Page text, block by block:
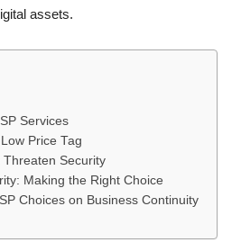
assets.
Services
Price Tag
Security
Making the Right Choice
Choices on Business Continuity